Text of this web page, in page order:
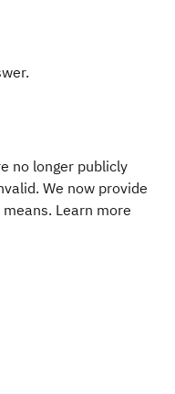
no longer publicly
We now provide
Learn more